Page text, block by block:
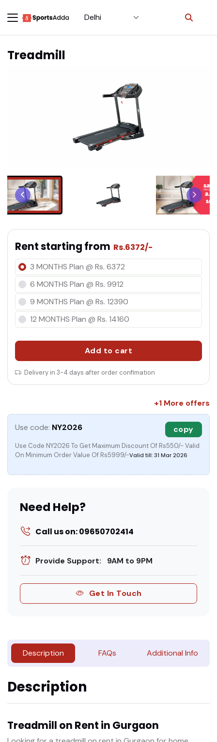
Select City
Treadmill
Rent starting from Rs.6372/-
3 MONTHS Plan @ Rs. 6372
6 MONTHS Plan @ Rs. 9912
9 MONTHS Plan @ Rs. 12390
12 MONTHS Plan @ Rs. 14160
Add to cart
Delivery in 3-4 days after order confimation
+1 More offers
Use code: NY2026 copy
Use Code NY2026 To Get Maximum Discount Of Rs550/- Valid
On Minimum Order Value Of Rs5999/-Valid till: 31 Mar 2026
Need Help?
Call us on: 09650702414
Provide Support: 9AM to 9PM
Get In Touch
Description FAQs Additional Info
Description
Treadmill on Rent in Gurgaon